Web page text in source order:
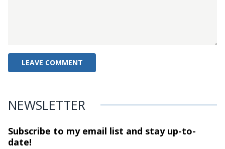
NEWSLETTER
Subscribe to my email list and stayup-to-
date!